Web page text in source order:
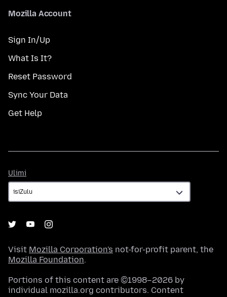
Mozilla Account
Sign In/Up
What Is It?
Reset Password
Sync Your Data
Get Help
Ulimi
Visit Mozilla Corporation's not-for-profit parent, the
Mozilla Foundation.
Portions of this content are ©1998–2026 by
individual mozilla.org contributors. Content